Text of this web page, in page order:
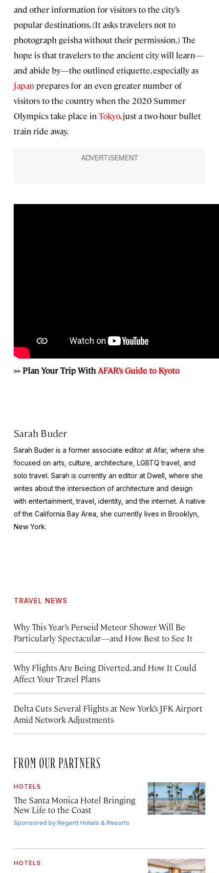
and other information for visitors to the city’s
popular destinations. (It asks travelers not to
photograph geisha without their permission.) The
hope is that travelers to the ancient city will learn—
and abide by—the outlined etiquette, especially as
Japan prepares for an even greater number of
visitors to the country when the 2020 Summer
Olympics take place in Tokyo, just a two-hour bullet
train ride away.
>> Plan Your Trip WithAFAR’s Guide to Kyoto
Sarah Buder
Sarah Buder is a former associate editor at Afar, where she
focused on arts, culture, architecture, LGBTQ travel, and
solo travel. Sarah is currently an editor at Dwell , where she
writes about the intersection of architecture and design
with entertainment, travel, identity, and the internet. A native
of the California Bay Area, she currently lives in Brooklyn,
New York.
TRAVEL NEWS
Why This Year’s Perseid Meteor Shower Will Be
Particularly Spectacular—and How Best to See It
Why Flights Are Being Diverted, and How It Could
Affect Your Travel Plans
Delta Cuts Several Flights at New York’s JFK Airport
Amid Network Adjustments
FROM OUR PARTNERS
HOTELS
The Santa Monica Hotel Bringing
New Life to the Coast
Sponsored byRegent Hotels & Resorts
HOTELS